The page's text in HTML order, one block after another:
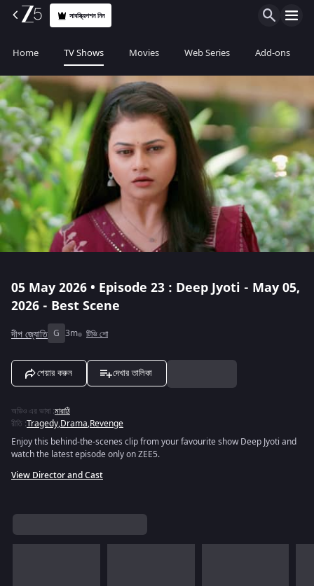
সাবস্ক্রিপশন নিন
Home TV Shows Movies Web Series Add-ons
05 May 2026 • Episode 23 : Deep Jyoti - May 05,
2026 - Best Scene
দীপ জ্যোতি G 3m টিভি শো
শেয়ার করুন দেখার তালিকা
অডিও এর ভাষা :মারাঠি
রীতি :Tragedy,Drama,Revenge
Enjoy this behind-the-scenes clip from your favourite show Deep Jyoti and
watch the latest episode only on ZEE5.
View Director and Cast